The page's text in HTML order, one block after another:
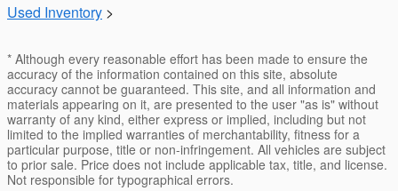
Used Inventory >
* Although every reasonable effort has been made to ensure the
accuracy of the information contained on this site, absolute
accuracy cannot be guaranteed. This site, and all information and
materials appearing on it, are presented to the user "as is" without
warranty of any kind, either express or implied, including but not
limited to the implied warranties of merchantability, fitness for a
particular purpose, title or non-infringement. All vehicles are subject
to prior sale. Price does not include applicable tax, title, and license.
Not responsible for typographical errors.